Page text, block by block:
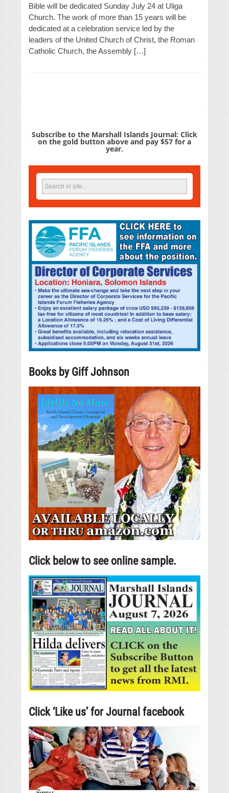
Bible will be dedicated Sunday July 24 at Uliga
Church. The work of more than 15 years will be
dedicated at a celebration service led by the
leaders of the United Church of Christ, the Roman
Catholic Church, the Assembly […]
Subscribe to the Marshall Islands Journal: Click
on the gold button above and pay $57 for a
year.
Books by Giff Johnson
Click below to see online sample.
Click ‘Like us’ for Journal facebook